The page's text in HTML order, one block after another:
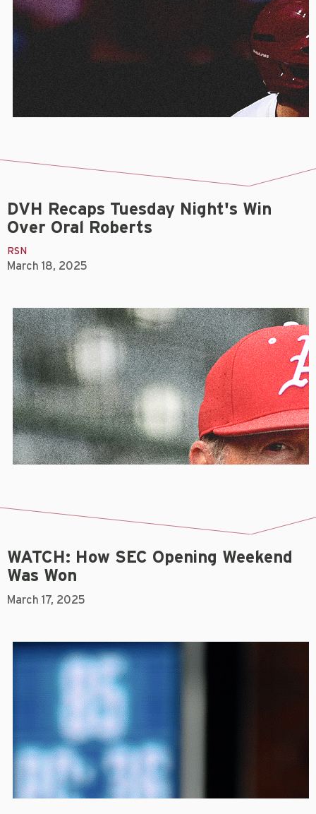
DVH Recaps Tuesday Night's Win
Over Oral Roberts
RSN
March 18, 2025
WATCH: How SEC Opening Weekend
Was Won
March 17, 2025